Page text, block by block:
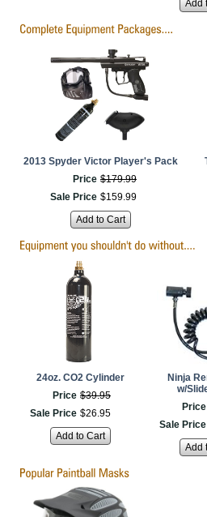
Add
2013 Spyder Victor Player's Pack
Price $179.99
Sale Price $159.99
Add to Cart
24oz. CO2 Cylinder
Price $39.95
Sale Price $26.95
Add to Cart
Ninja
w/
Price
Sale Price
Add